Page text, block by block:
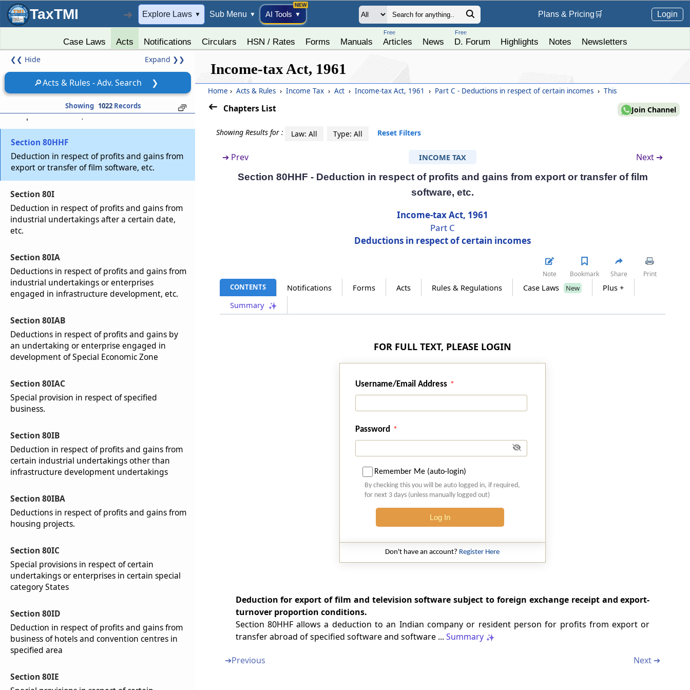
TaxTMI ➔ Explore Laws ▼ Sub Menu ▼ AI Tools ▼ Plans & Pricing 🛒 Login
Case Laws Acts Notifications Circulars HSN / Rates Forms Manuals
Free
Articles News
Free
D. Forum Highlights Notes Newsletters
❮❮ Hide Expand ❯❯
🔎Acts & Rules - Adv. Search ❯
Showing 1022Records
export business
Section 80HHD
Deduction in respect of earnings in convertible
foreign exchange
Deduction in respect of profits from export of
computer software, etc.
Section 80HHF
Deduction in respect of profits and gains from
export or transfer of film software, etc.
Section 80I
Deduction in respect of profits and gains from
industrial undertakings after a certain date,
etc.
Section 80IA
Deductions in respect of profits and gains from
industrial undertakings or enterprises
engaged in infrastructure development, etc.
Section 80IAB
Deductions in respect of profits and gains by
an undertaking or enterprise engaged in
development of Special Economic Zone
Section 80IAC
Special provision in respect of specified
business.
Section 80IB
Deduction in respect of profits and gains from
certain industrial undertakings other than
infrastructure development undertakings
Section 80IBA
Deductions in respect of profits and gains from
housing projects.
Section 80IC
Special provisions in respect of certain
undertakings or enterprises in certain special
category States
Section 80ID
Deduction in respect of profits and gains from
business of hotels and convention centres in
specified area
Section 80IE
Income-tax Act, 1961
Home › Acts & Rules › Income Tax › Act › Income-tax Act, 1961 › Part C - Deductions in respect of certain incomes › This
Chapters List Join Channel
Showing Results for : Law: All Type: All Reset Filters
➔ Prev INCOME TAX Next ➔
Section 80HHF - Deduction in respect of profits and gains from export or transfer of film
software, etc.
Income-tax Act, 1961
Part C
Deductions in respect of certain incomes
CONTENTS Notifications Forms Acts Rules & Regulations Case Laws New
Plus +
Summary
Note Bookmark Share Print
FOR FULL TEXT, PLEASE LOGIN
Username/Email Address
Password
Remember Me (auto-login)
By checking this you will be auto logged in, if required,
for next 3 days (unless manually logged out)
Log In
Don't have an account? Register Here
Deduction for export of film and television software subject to foreign exchange receipt and export-
turnover proportion conditions.
Section 80HHF allows a deduction to an Indian company or resident person for profits from export or
transfer abroad of specified software and software ... Summary
➔Previous Next ➔